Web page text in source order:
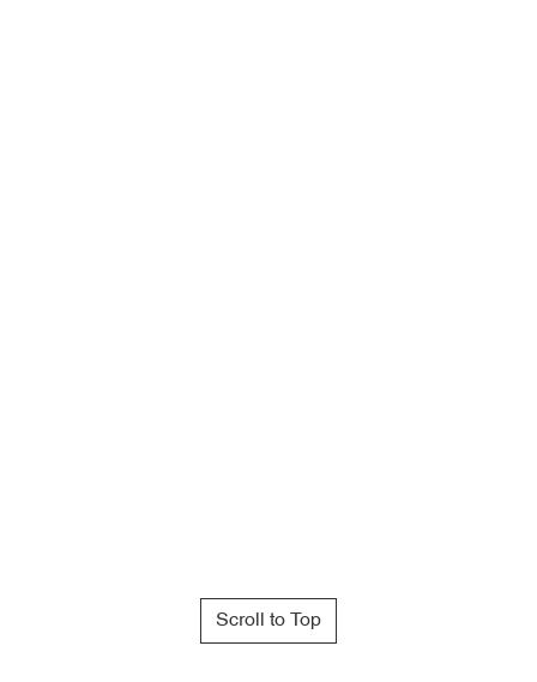
Scroll to Top